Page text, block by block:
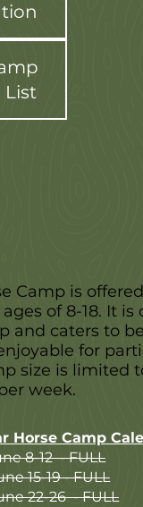
Camp is
of 8-18. It is
and caters to
for
size is limited
week.
List
Horse Camp
8-12 - FULL
15-19 - FULL
22-26 - FULL